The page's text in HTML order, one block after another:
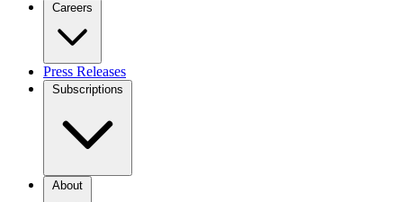
Careers
Press Releases
Subscriptions
About